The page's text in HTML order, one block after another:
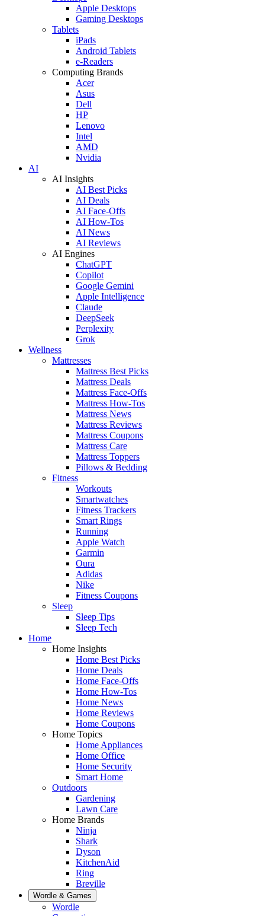
Apple Desktops
Gaming Desktops
Tablets
iPads
Android Tablets
e-Readers
Computing Brands
Acer
Asus
Dell
HP
Lenovo
Intel
AMD
Nvidia
AI
AI Insights
AI Best Picks
AI Deals
AI Face-Offs
AI How-Tos
AI News
AI Reviews
AI Engines
ChatGPT
Copilot
Google Gemini
Apple Intelligence
Claude
DeepSeek
Perplexity
Grok
Wellness
Mattresses
Mattress Best Picks
Mattress Deals
Mattress Face-Offs
Mattress How-Tos
Mattress News
Mattress Reviews
Mattress Coupons
Mattress Care
Mattress Toppers
Pillows & Bedding
Fitness
Workouts
Smartwatches
Fitness Trackers
Smart Rings
Running
Apple Watch
Garmin
Oura
Adidas
Nike
Fitness Coupons
Sleep
Sleep Tips
Sleep Tech
Home
Home Insights
Home Best Picks
Home Deals
Home Face-Offs
Home How-Tos
Home News
Home Reviews
Home Coupons
Home Topics
Home Appliances
Home Office
Home Security
Smart Home
Outdoors
Gardening
Lawn Care
Home Brands
Ninja
Shark
Dyson
KitchenAid
Ring
Breville
Wordle & Games
Wordle